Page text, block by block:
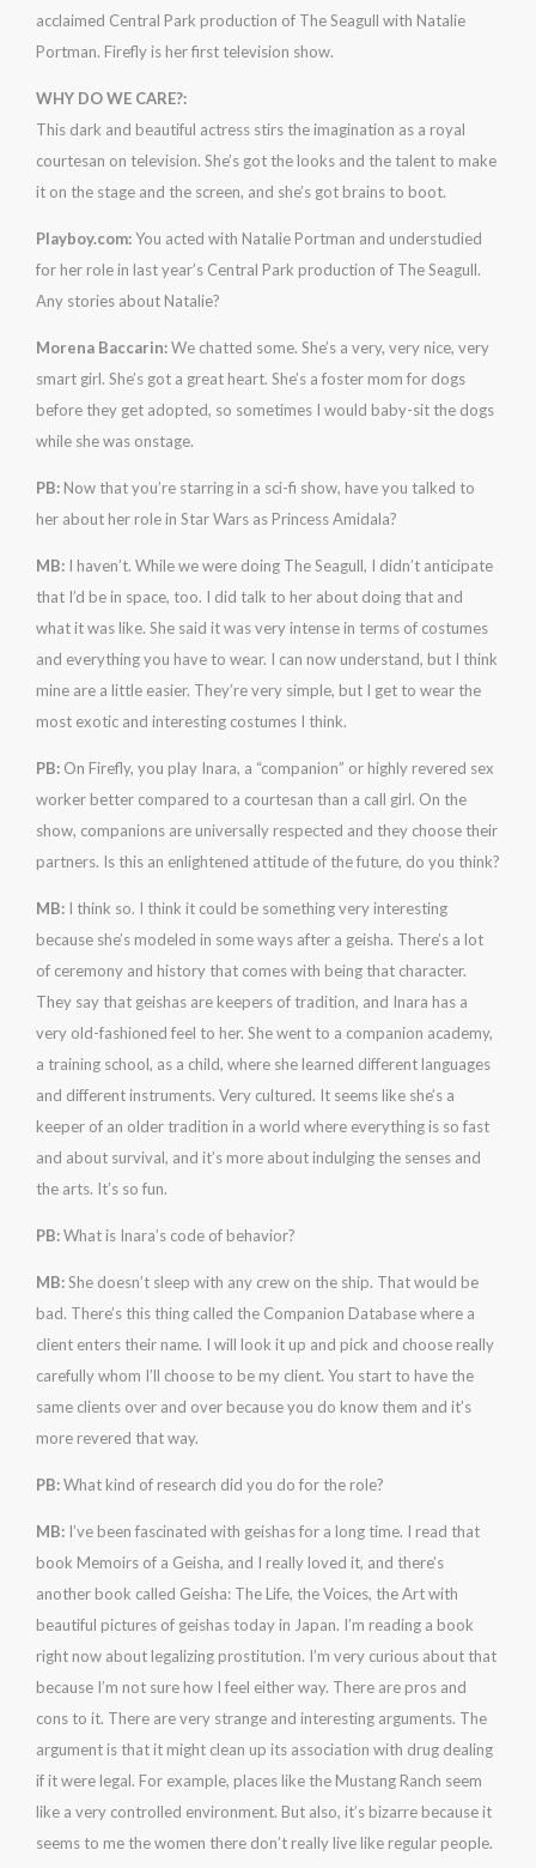
acclaimed Central Park production of The Seagull with Natalie
Portman. Firefly is her first television show.
WHY DO WE CARE?:
This dark and beautiful actress stirs the imagination as a royal
courtesan on television. She’s got the looks and the talent to make
it on the stage and the screen, and she’s got brains to boot.
Playboy.com:You acted with Natalie Portman and understudied
for her role in last year’s Central Park production of The Seagull.
Any stories about Natalie?
Morena Baccarin:We chatted some. She’s a very, very nice, very
smart girl. She’s got a great heart. She’s a foster mom for dogs
before they get adopted, so sometimes I would baby-sit the dogs
while she was onstage.
PB: Now that you’re starring in a sci-fi show, have you talked to
her about her role in Star Wars as Princess Amidala?
MB: I haven’t. While we were doing The Seagull, I didn’t anticipate
that I’d be in space, too. I did talk to her about doing that and
what it was like. She said it was very intense in terms of costumes
and everything you have to wear. I can now understand, but I think
mine are a little easier. They’re very simple, but I get to wear the
most exotic and interesting costumes I think.
PB: On Firefly, you play Inara, a “companion” or highly revered sex
worker better compared to a courtesan than a call girl. On the
show, companions are universally respected and they choose their
partners. Is this an enlightened attitude of the future, do you think?
MB: I think so. I think it could be something very interesting
because she’s modeled in some ways after a geisha. There’s a lot
of ceremony and history that comes with being that character.
They say that geishas are keepers of tradition, and Inara has a
very old-fashioned feel to her. She went to a companion academy,
a training school, as a child, where she learned different languages
and different instruments. Very cultured. It seems like she’s a
keeper of an older tradition in a world where everything is so fast
and about survival, and it’s more about indulging the senses and
the arts. It’s so fun.
PB:What is Inara’s code of behavior?
MB:She doesn’t sleep with any crew on the ship. That would be
bad. There’s this thing called the Companion Database where a
client enters their name. I will look it up and pick and choose really
carefully whom I’ll choose to be my client. You start to have the
same clients over and over because you do know them and it’s
more revered that way.
PB:What kind of research did you do for the role?
MB: I’ve been fascinated with geishas for a long time. I read that
book Memoirs of a Geisha, and I really loved it, and there’s
another book called Geisha: The Life, the Voices, the Art with
beautiful pictures of geishas today in Japan. I’m reading a book
right now about legalizing prostitution. I’m very curious about that
because I’m not sure how I feel either way. There are pros and
cons to it. There are very strange and interesting arguments. The
argument is that it might clean up its association with drug dealing
if it were legal. For example, places like the Mustang Ranch seem
like a very controlled environment. But also, it’s bizarre because it
seems to me the women there don’t really live like regular people.